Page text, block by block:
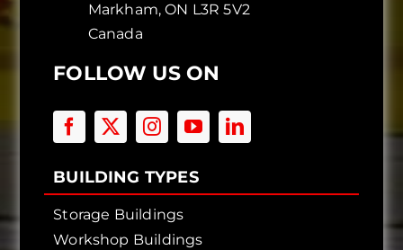
Markham, ON L3R 5V2
Canada
FOLLOW US ON
BUILDING TYPES
Storage Buildings
Workshop Buildings